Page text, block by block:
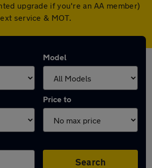
upgrade if you're an AA member)
service & MOT.
Model
Price to
Search